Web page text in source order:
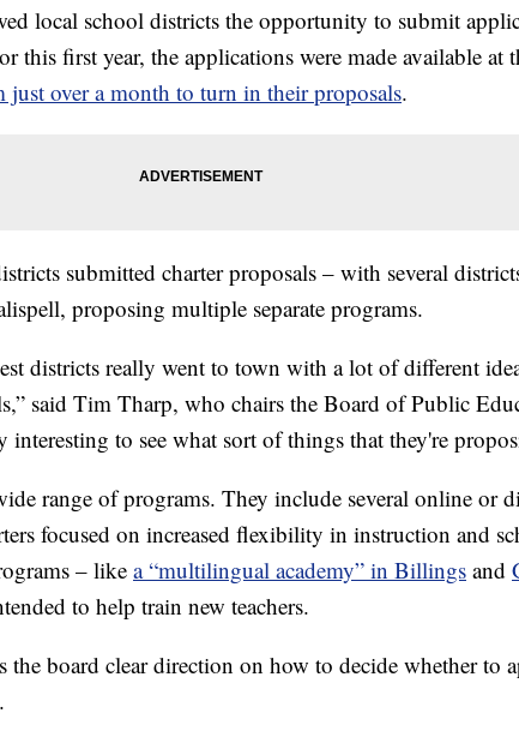
local school districts the opportunity to submit
this first year, the applications were made available at
just over a month to turn in their proposals.
submitted charter proposals – with several
proposing multiple separate programs.
districts really went to town with a lot of different
said Tim Tharp, who chairs the Board of Public
interesting to see what sort of things that they're
range of programs. They include several online or
focused on increased flexibility in instruction and
– like a “multilingual academy” in Billings and
to help train new teachers.
the board clear direction on how to decide whether to